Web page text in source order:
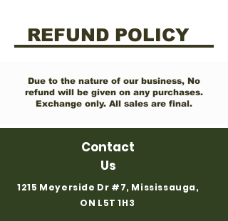
REFUND POLICY
Due to the nature of our business, No
refund will be given on any purchases.
Exchange only. All sales are final.
Contact
Us
1215 Meyerside Dr #7, Mississauga,
ON L5T 1H3